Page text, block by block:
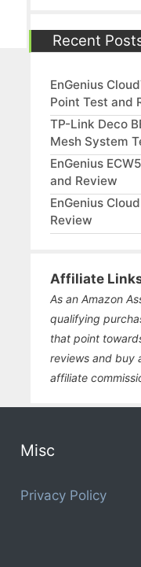
Recent
EnGenius
Point Test and
TP-Link Deco
Mesh System
EnGenius
and Review
EnGenius
Review
Affiliate
As an Amazon
qualifying
that point
reviews and buy
affiliate
Misc
Privacy Policy